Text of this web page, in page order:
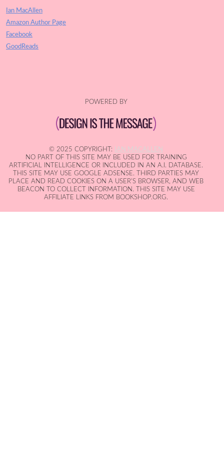
Ian MacAllen
Amazon Author Page
Facebook
GoodReads
POWERED BY
© 2025 COPYRIGHT:
IAN MACALLEN
NO PART OF THIS SITE MAY BE USED FOR TRAINING
ARTIFICIAL INTELLIGENCE OR INCLUDED IN AN A.I. DATABASE.
THIS SITE MAY USE GOOGLE ADSENSE. THIRD PARTIES MAY
PLACE AND READ COOKIES ON A USER'S BROWSER, AND WEB
BEACON TO COLLECT INFORMATION. THIS SITE MAY USE
AFFILIATE LINKS FROM BOOKSHOP.ORG.